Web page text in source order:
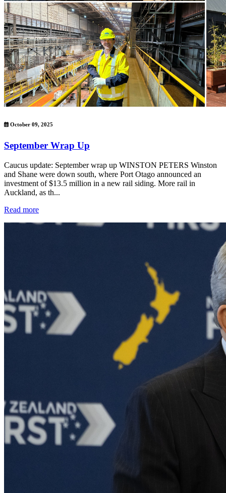
October 09, 2025
September Wrap Up
Caucus update: September wrap up WINSTON PETERS Winston
and Shane were down south, where Port Otago announced an
investment of $13.5 million in a new rail siding. More rail in
Auckland, as th...
Read more